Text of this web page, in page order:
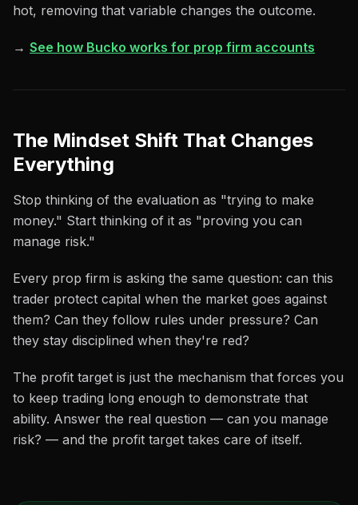
hot, removing that variable changes the outcome.
→ See how Bucko works for prop firm accounts
The Mindset Shift That Changes
Everything
Stop thinking of the evaluation as "trying to make
money." Start thinking of it as "proving you can
manage risk."
Every prop firm is asking the same question: can this
trader protect capital when the market goes against
them? Can they follow rules under pressure? Can
they stay disciplined when they're red?
The profit target is just the mechanism that forces you
to keep trading long enough to demonstrate that
ability. Answer the real question — can you manage
risk? — and the profit target takes care of itself.